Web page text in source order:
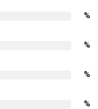
%
%
%
%